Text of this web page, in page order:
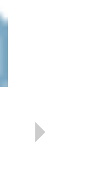
JLP-1044
$360.00